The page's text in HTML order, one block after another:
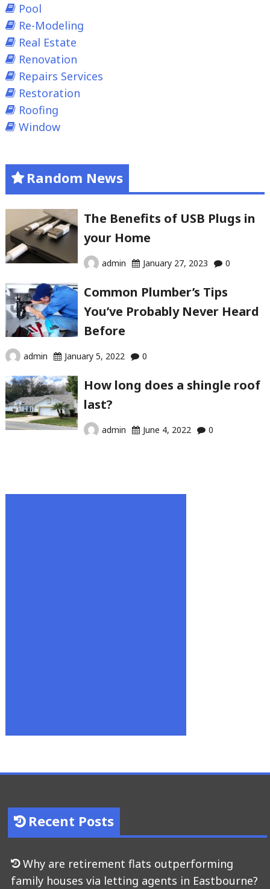
Pool
Re-Modeling
Real Estate
Renovation
Repairs Services
Restoration
Roofing
Window
Random News
The Benefits of USB Plugs in
your Home
admin January 27, 2023 0
Common Plumber’s Tips
You’ve Probably Never Heard
Before
admin January 5, 2022 0
How long does a shingle roof
last?
admin June 4, 2022 0
Recent Posts
Why are retirement flats outperforming
family houses via letting agents in Eastbourne?